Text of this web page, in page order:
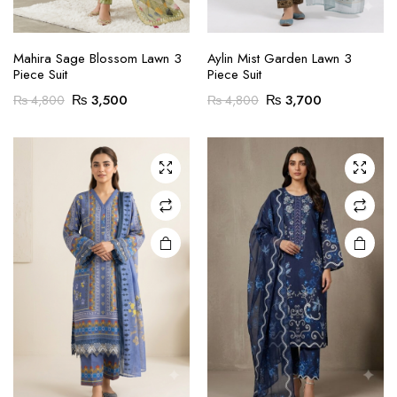
Mahira Sage Blossom Lawn 3
Piece Suit
₨4,800 Original
was:
₨ 4,800.
₨3,500Current
is:
₨ 3,500.
Aylin Mist Garden Lawn 3
Piece Suit
₨4,800 Original
was:
₨ 4,800.
₨3,700Current
is:
₨ 3,700.
This
product
multiple
The
options
may be
chosen
on the
product
page